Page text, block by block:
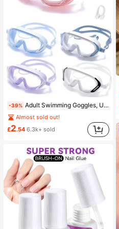
-39% Adult Swimming Goggles, Ultra-Clear Anti-Fog Anti-UV, Suitable For Various Swimming Activities, Leak-Proof
Almost sold out!
£2.54 6.3k+ sold